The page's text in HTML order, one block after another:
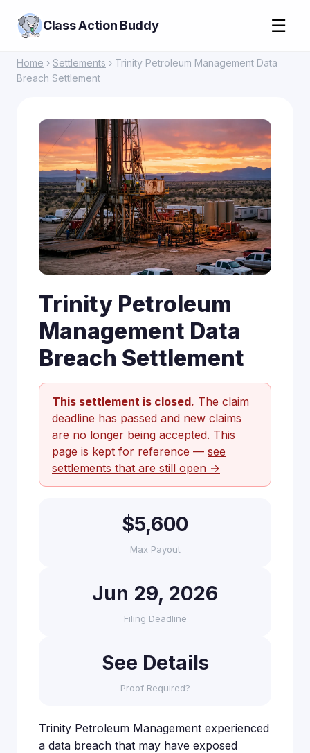
Class Action Buddy ☰
Home › Settlements › Trinity Petroleum Management Data
Breach Settlement
Trinity Petroleum
Management Data
Breach Settlement
This settlement is closed. The claim
deadline has passed and new claims
are no longer being accepted. This
page is kept for reference — see
settlements that are still open →
$5,600
Max Payout
Jun 29, 2026
Filing Deadline
See Details
Proof Required?
Trinity Petroleum Management experienced
a data breach that may have exposed